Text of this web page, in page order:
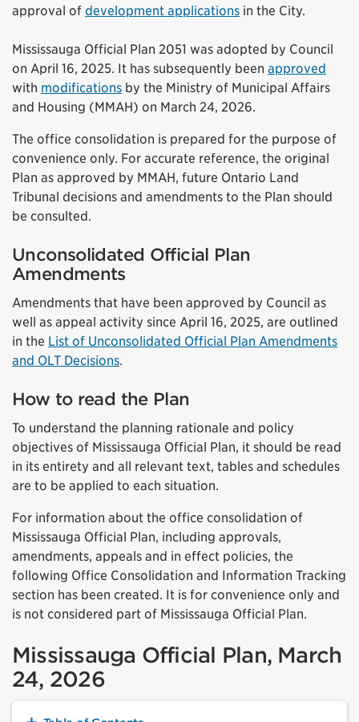
approval of development applications in the City.
Mississauga Official Plan 2051 was adopted by Council
on April 16, 2025. It has subsequently been approved
with modifications by the Ministry of Municipal Affairs
and Housing (MMAH) on March 24, 2026.
The office consolidation is prepared for the purpose of
convenience only. For accurate reference, the original
Plan as approved by MMAH, future Ontario Land
Tribunal decisions and amendments to the Plan should
be consulted.
Unconsolidated Official Plan
Amendments
Amendments that have been approved by Council as
well as appeal activity since April 16, 2025, are outlined
in the List of Unconsolidated Official Plan Amendments
and OLT Decisions.
How to read the Plan
To understand the planning rationale and policy
objectives of Mississauga Official Plan, it should be read
in its entirety and all relevant text, tables and schedules
are to be applied to each situation.
For information about the office consolidation of
Mississauga Official Plan, including approvals,
amendments, appeals and in effect policies, the
following Office Consolidation and Information Tracking
section has been created. It is for convenience only and
is not considered part of Mississauga Official Plan.
Mississauga Official Plan, March
24, 2026